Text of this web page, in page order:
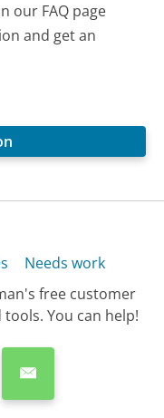
our FAQ page
and get an
Needs work
free customer
You can help!